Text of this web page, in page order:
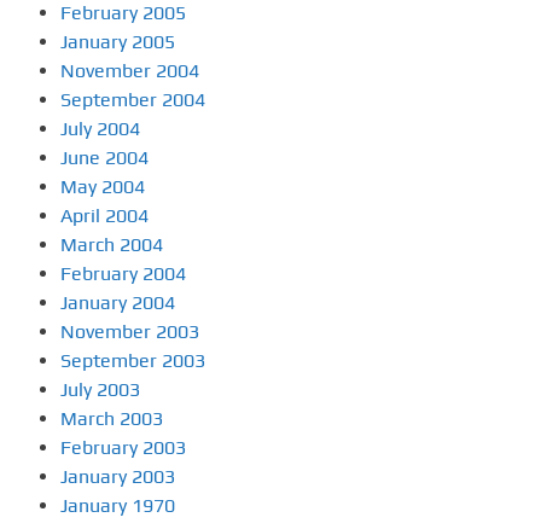
February 2005
January 2005
November 2004
September 2004
July 2004
June 2004
May 2004
April 2004
March 2004
February 2004
January 2004
November 2003
September 2003
July 2003
March 2003
February 2003
January 2003
January 1970